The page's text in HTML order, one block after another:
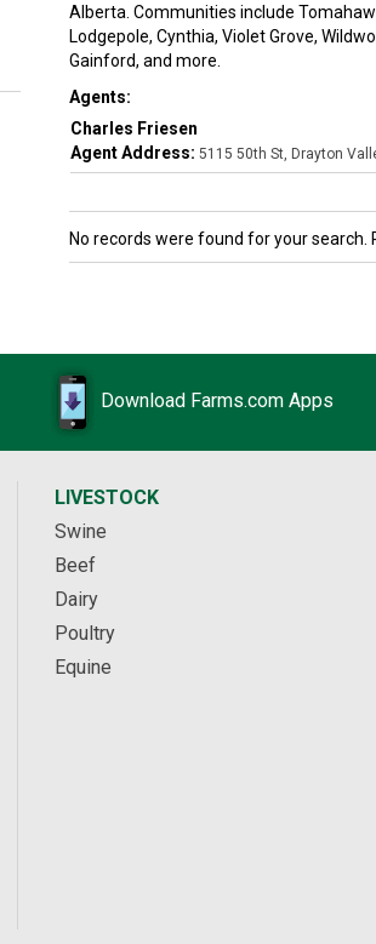
Alberta. Communities include
Lodgepole, Cynthia, Violet Grove,
Gainford, and more.
Agents:
Charles Friesen
Agent Address: 5115 50th St, Drayton
No records were found for your
Download Farms.com Apps
LIVESTOCK
Swine
Beef
Dairy
Poultry
Equine